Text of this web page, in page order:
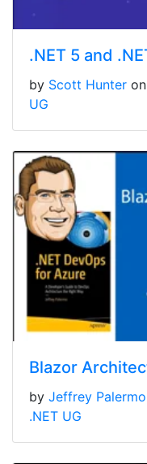
.NET 5 and
by Scott Hunter
UG
Blazor
by Jeffrey Palermo
.NET UG